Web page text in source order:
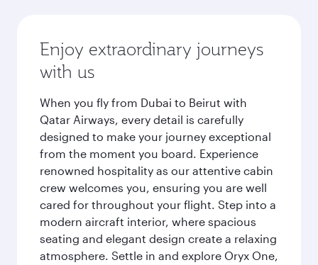
Enjoy extraordinary journeys
with us
When you fly from Dubai to Beirut with
Qatar Airways, every detail is carefully
designed to make your journey exceptional
from the moment you board. Experience
renowned hospitality as our attentive cabin
crew welcomes you, ensuring you are well
cared for throughout your flight. Step into a
modern aircraft interior, where spacious
seating and elegant design create a relaxing
atmosphere. Settle in and explore Oryx One,